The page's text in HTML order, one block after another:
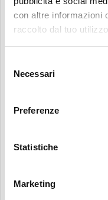
con altre informazioni
raccolto dal tuo
delNecessari
Preferenze
Statistiche
Marketing
Search:
WEBSITE (OPTIONAL)
USE OF MY DATA TO FILL IN
CONNECTED TO IT. MP
PROCESSED ONLY FOR THE
RELEASED TO THIRD
AS INDICATED IN THE